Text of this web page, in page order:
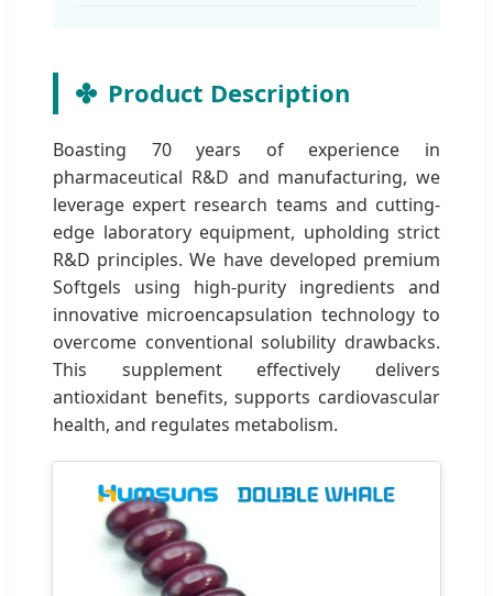
Product Description
Boasting 70 years of experience in
pharmaceutical R&D and manufacturing, we
leverage expert research teams and cutting-
edge laboratory equipment, upholding strict
R&D principles. We have developed premium
Softgels using high-purity ingredients and
innovative microencapsulation technology to
overcome conventional solubility drawbacks.
This supplement effectively delivers
antioxidant benefits, supports cardiovascular
health, and regulates metabolism.